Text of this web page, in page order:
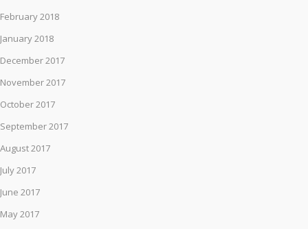
February 2018
January 2018
December 2017
November 2017
October 2017
September 2017
August 2017
July 2017
June 2017
May 2017